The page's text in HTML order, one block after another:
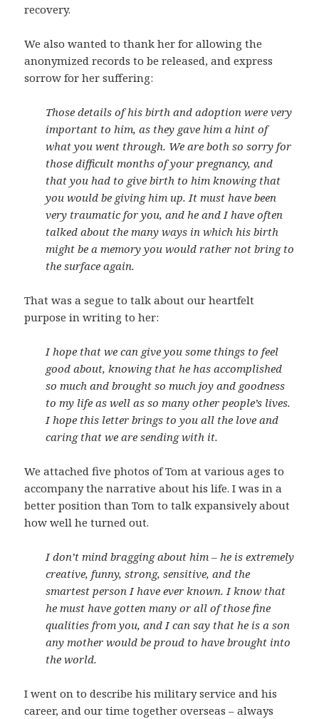
recovery.
We also wanted to thank her for allowing the
anonymized records to be released, and express
sorrow for her suffering:
Those details of his birth and adoption were very
important to him, as they gave him a hint of
what you went through. We are both so sorry for
those difficult months of your pregnancy, and
that you had to give birth to him knowing that
you would be giving him up. It must have been
very traumatic for you, and he and I have often
talked about the many ways in which his birth
might be a memory you would rather not bring to
the surface again.
That was a segue to talk about our heartfelt
purpose in writing to her:
I hope that we can give you some things to feel
good about, knowing that he has accomplished
so much and brought so much joy and goodness
to my life as well as so many other people’s lives.
I hope this letter brings to you all the love and
caring that we are sending with it.
We attached five photos of Tom at various ages to
accompany the narrative about his life. I was in a
better position than Tom to talk expansively about
how well he turned out.
I don’t mind bragging about him – he is extremely
creative, funny, strong, sensitive, and the
smartest person I have ever known. I know that
he must have gotten many or all of those fine
qualities from you, and I can say that he is a son
any mother would be proud to have brought into
the world.
I went on to describe his military service and his
career, and our time together overseas – always